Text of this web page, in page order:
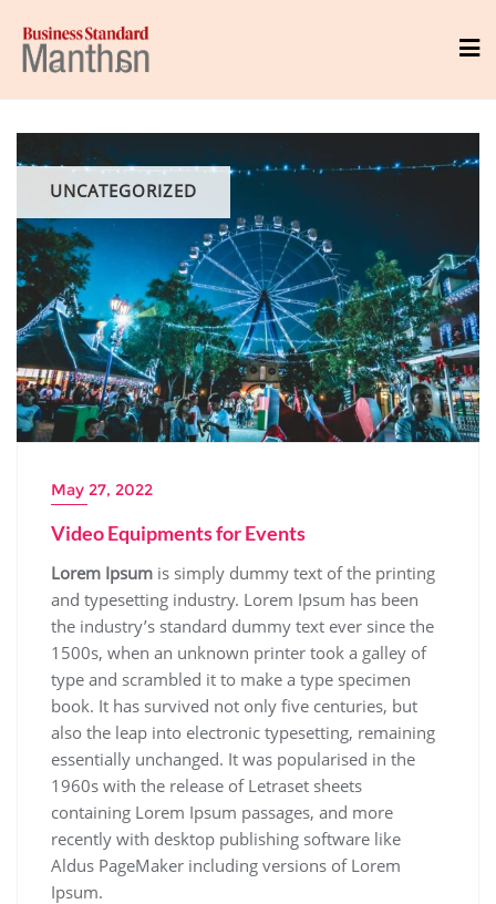
UNCATEGORIZED
May 27, 2022
Video Equipments for Events
Lorem Ipsum is simply dummy text of the printing
and typesetting industry. Lorem Ipsum has been
the industry’s standard dummy text ever since the
1500s, when an unknown printer took a galley of
type and scrambled it to make a type specimen
book. It has survived not only five centuries, but
also the leap into electronic typesetting, remaining
essentially unchanged. It was popularised in the
1960s with the release of Letraset sheets
containing Lorem Ipsum passages, and more
recently with desktop publishing software like
Aldus PageMaker including versions of Lorem
Ipsum.